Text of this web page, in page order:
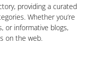
providing a curated
Whether you’re
or informative blogs,
on the web.